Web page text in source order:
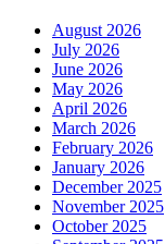
August 2026
July 2026
June 2026
May 2026
April 2026
March 2026
February 2026
January 2026
December 2025
November 2025
October 2025